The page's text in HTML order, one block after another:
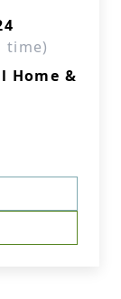
time)
Home &